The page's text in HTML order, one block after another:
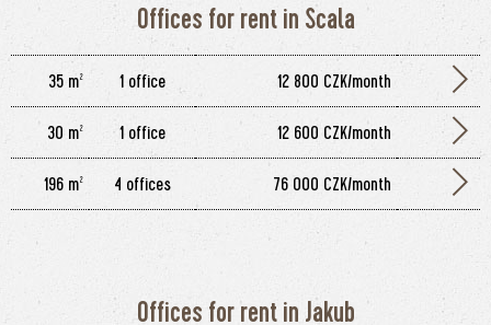
Offices for rent in Scala
35 m² 1 office 12 800 CZK/month
30 m² 1 office 12 600 CZK/month
196 m² 4 offices 76 000 CZK/month
Offices for rent in Jakub